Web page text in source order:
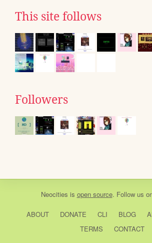
This site follows
Followers
Neocities is open source. Follow us
ABOUT DONATE CLI BLOG
TERMS
CONTACT